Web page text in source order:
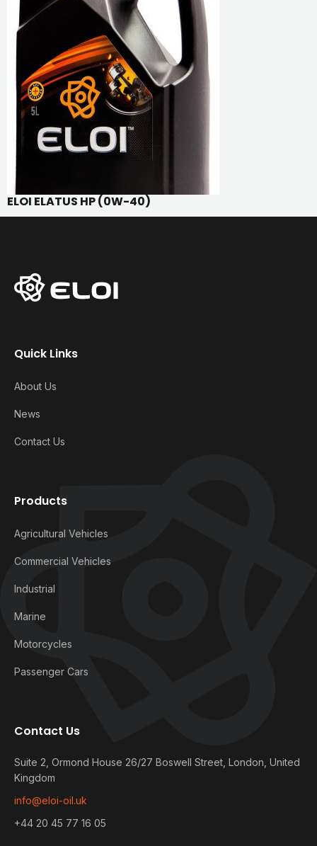
ELOI ELATUS HP (0W-40)
Quick Links
About Us
News
Contact Us
Products
Agricultural Vehicles
Commercial Vehicles
Industrial
Marine
Motorcycles
Passenger Cars
Contact Us
Suite 2, Ormond House 26/27 Boswell Street, London, United
Kingdom
info@eloi-oil.uk
+44 20 45 77 16 05